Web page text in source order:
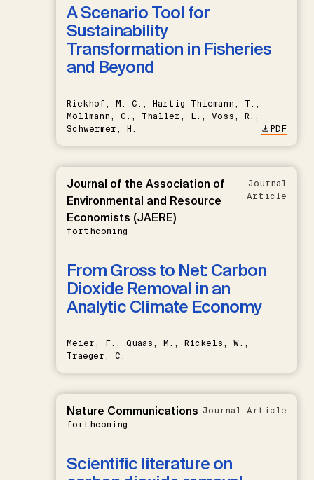
A Scenario Tool for
Sustainability
Transformation in Fisheries
and Beyond
Riekhof, M.-C., Hartig-Thiemann, T.,
Möllmann, C., Thaller, L., Voss, R.,
Schwermer, H.
PDF
Journal of the Association of
Environmental and Resource
Economists (JAERE)
forthcoming
Journal
Article
From Gross to Net: Carbon
Dioxide Removal in an
Analytic Climate Economy
Meier, F., Quaas, M., Rickels, W.,
Traeger, C.
Nature Communications
forthcoming
Journal Article
Scientific literature on